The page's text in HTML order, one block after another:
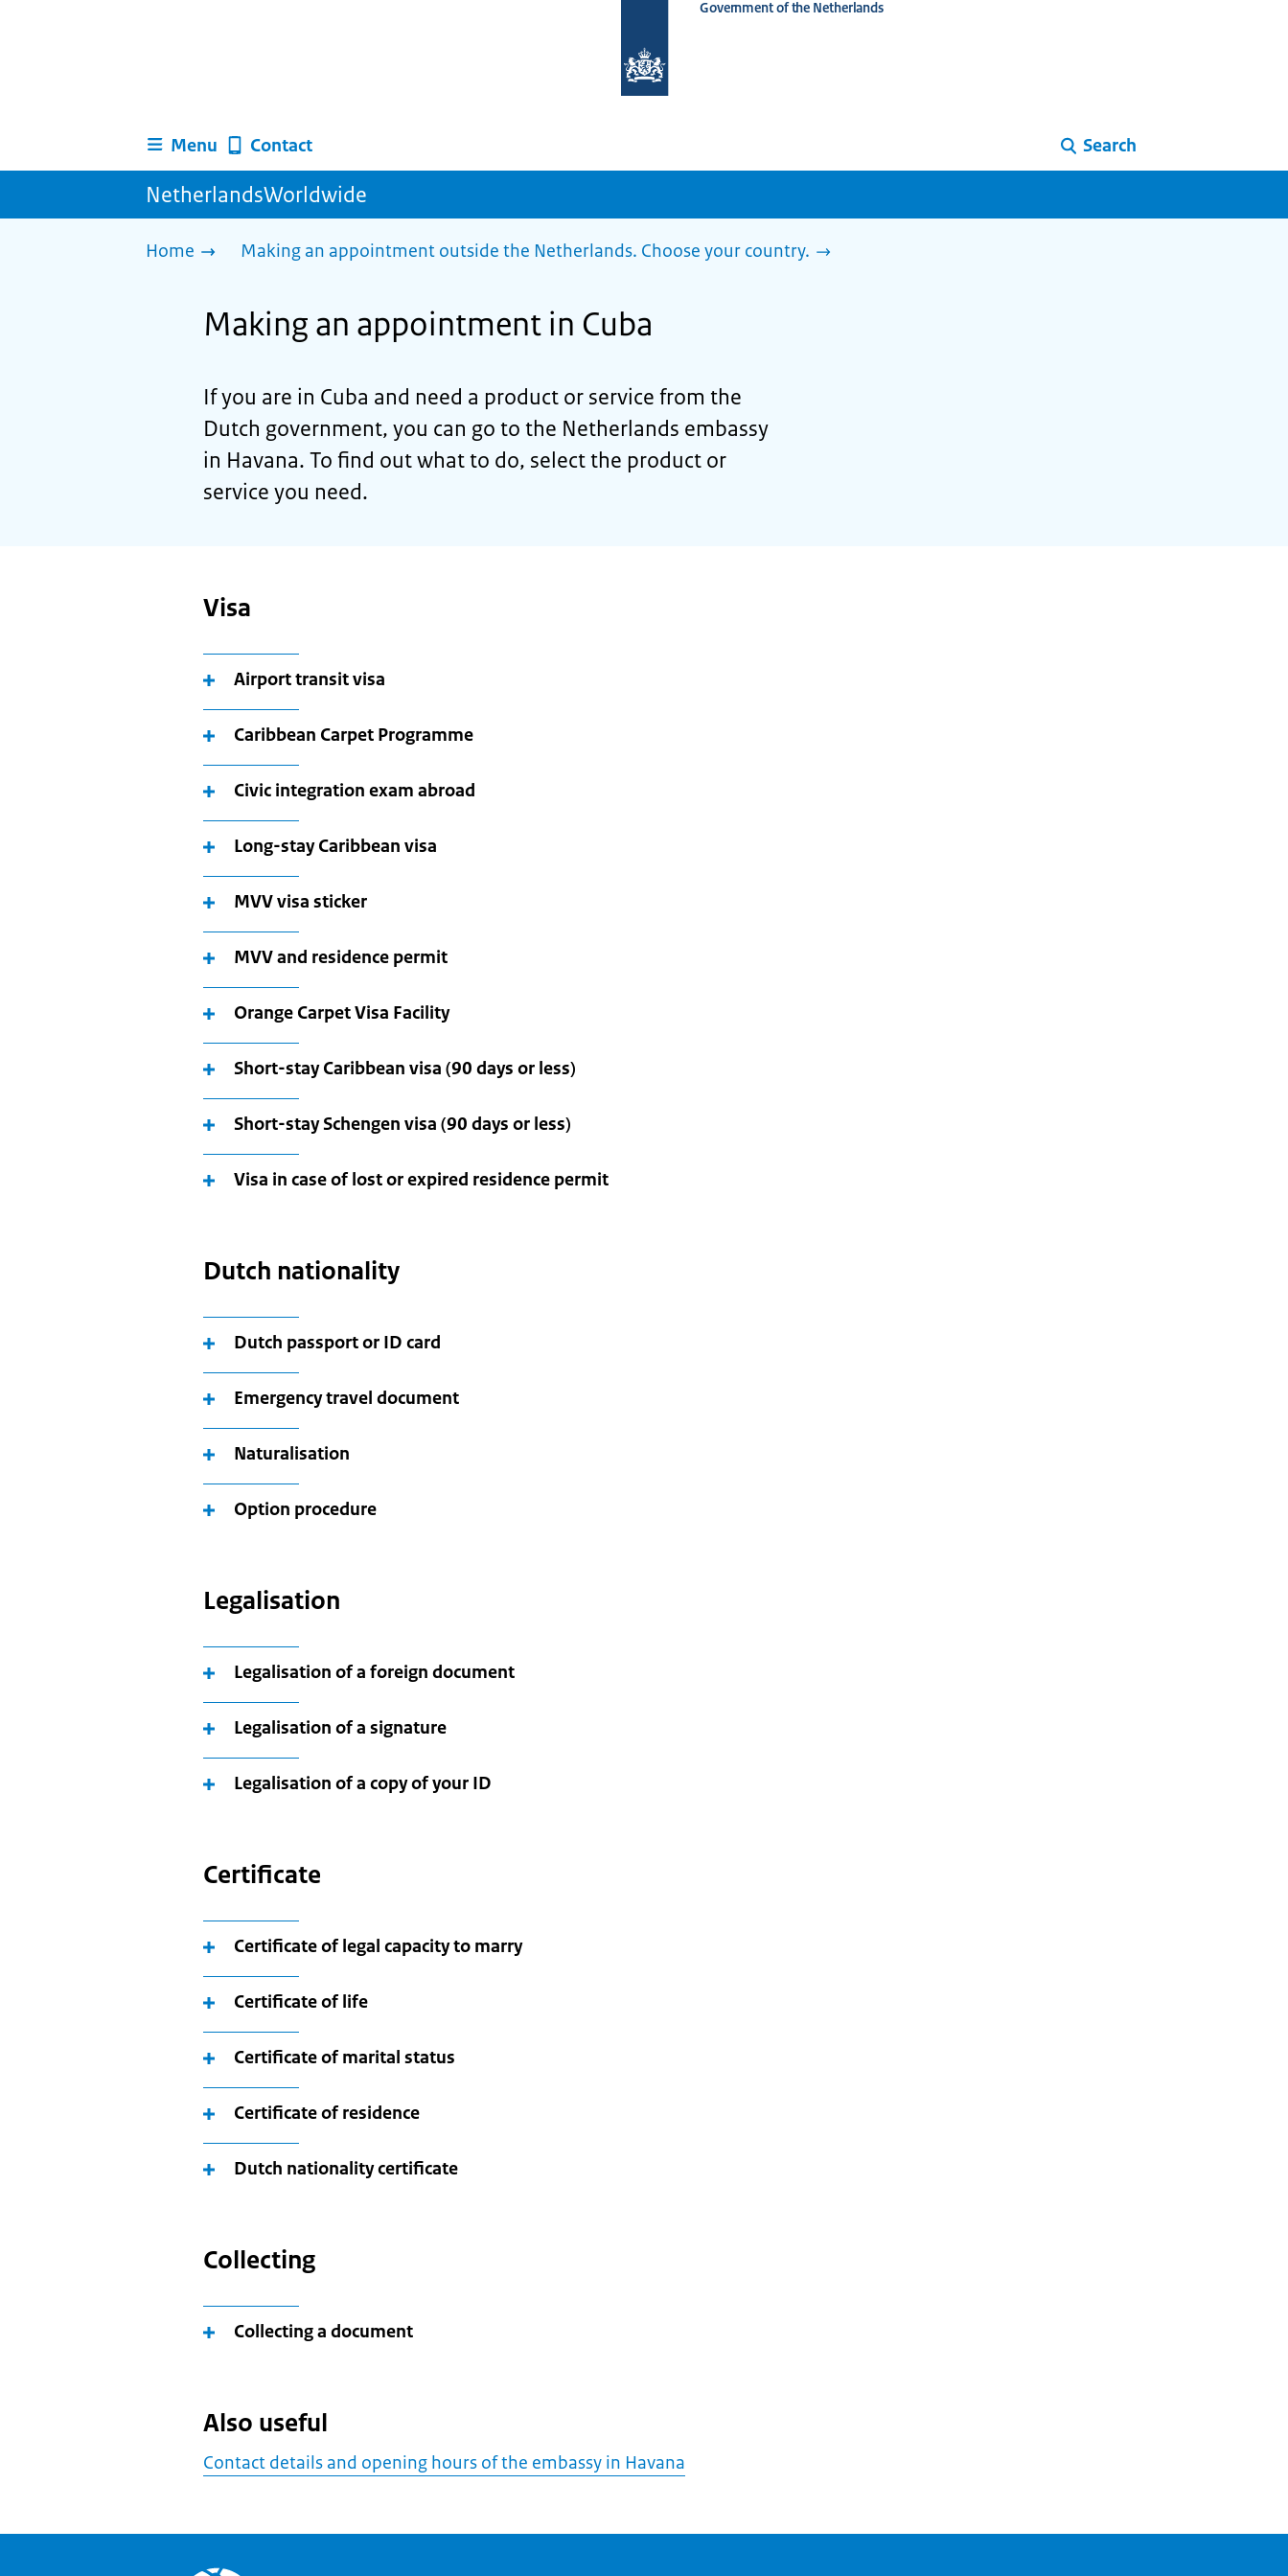
homepage
Government of the Netherlands
Menu Contact Search
NetherlandsWorldwide
Home Making an appointment outside the Netherlands. Choose your country.
Making an appointment in Cuba
If you are in Cuba and need a product or service from the
Dutch government, you can go to the Netherlands embassy
in Havana. To find out what to do, select the product or
service you need.
Visa
Airport transit visa
Caribbean Carpet Programme
Civic integration exam abroad
Long-stay Caribbean visa
MVV visa sticker
MVV and residence permit
Orange Carpet Visa Facility
Short-stay Caribbean visa (90 days or less)
Short-stay Schengen visa (90 days or less)
Visa in case of lost or expired residence permit
Dutch nationality
Dutch passport or ID card
Emergency travel document
Naturalisation
Option procedure
Legalisation
Legalisation of a foreign document
Legalisation of a signature
Legalisation of a copy of your ID
Certificate
Certificate of legal capacity to marry
Certificate of life
Certificate of marital status
Certificate of residence
Dutch nationality certificate
Collecting
Collecting a document
Also useful
Contact details and opening hours of the embassy in Havana